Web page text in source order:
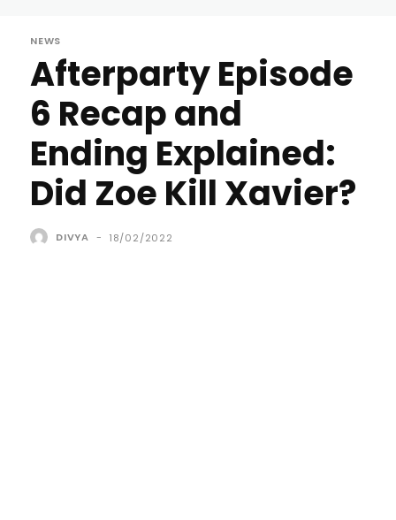
NEWS
Afterparty Episode
6 Recap and
Ending Explained:
Did Zoe Kill Xavier?
DIVYA - 18/02/2022